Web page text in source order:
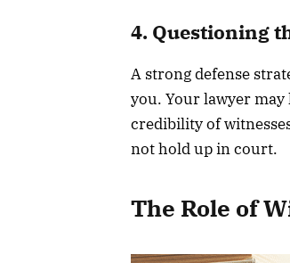
4. Questioning
A strong defense
you. Your lawyer
credibility of
not hold up in court.
The Role of